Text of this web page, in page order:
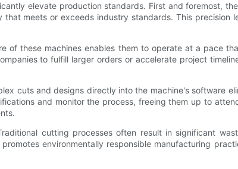
elevate production standards. First and foremost,
meets or exceeds industry standards. This precision
these machines enables them to operate at a pace
to fulfill larger orders or accelerate project
cuts and designs directly into the machine's software
and monitor the process, freeing them up to
cutting processes often result in significant
environmentally responsible manufacturing